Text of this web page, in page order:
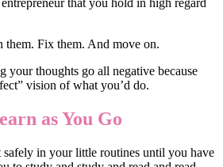
them. Fix them. And move on.
your thoughts go all negative because
vision of what you’d do.
as You Go
in your little routines until you have